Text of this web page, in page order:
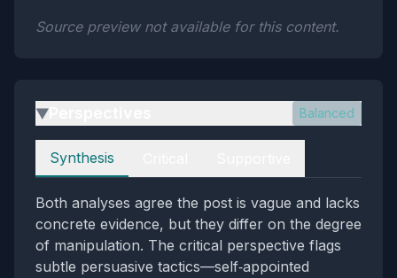
Source preview not available for this content.
▶ Balanced
Perspectives
Synthesis
Both analyses agree the post is vague and lacks
concrete evidence, but they differ on the degree
of manipulation. The critical perspective flags
subtle persuasive tactics—self‑appointed